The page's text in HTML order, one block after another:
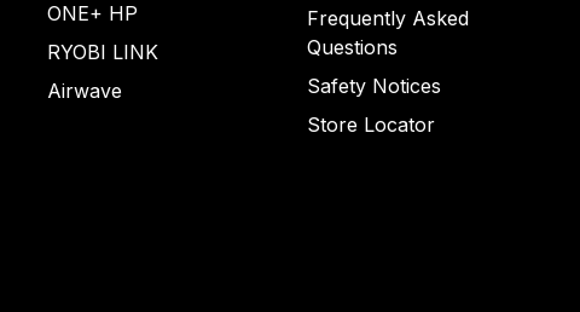
ONE+ HP
RYOBI LINK
Airwave
Frequently Asked
Questions
Safety Notices
Store Locator